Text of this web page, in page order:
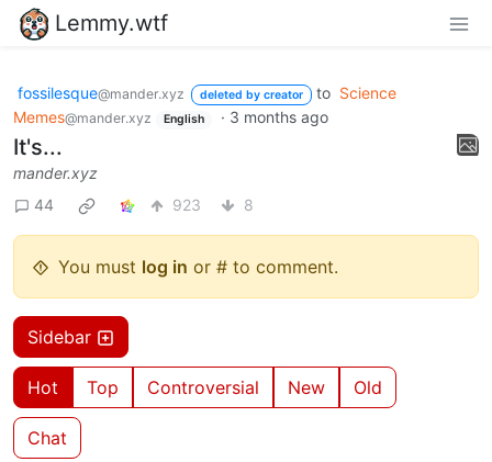
Lemmy.wtf
fossilesque@mander.xyz deleted by creator to Science
Memes@mander.xyz English · 3 months ago
It's...
mander.xyz
44
923 8
You must log in or # to comment.
Sidebar
Hot Top Controversial New Old
Chat